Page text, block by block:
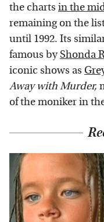
the charts in the
remaining on the
until 1992. Its
famous byShonda
iconic shows as
Away with Murder,
of the moniker in